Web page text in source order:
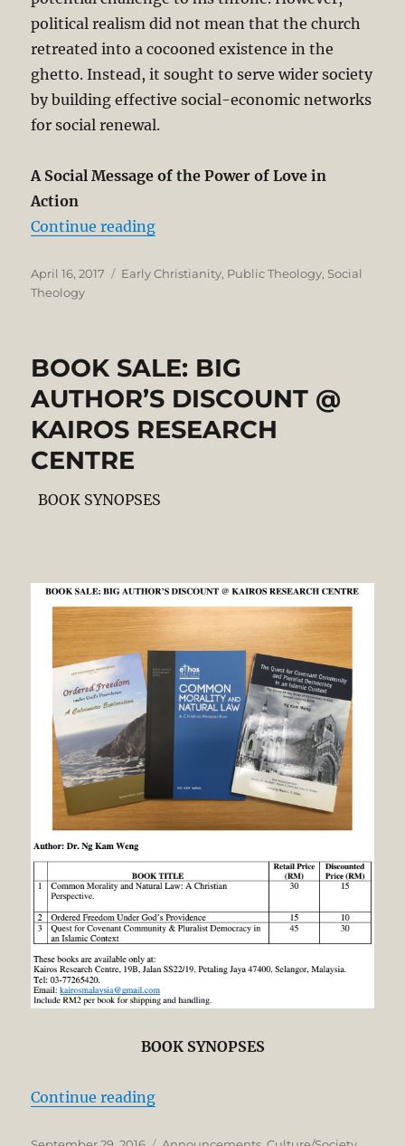
political realism did not mean that the church
retreated into a cocooned existence in the
ghetto. Instead, it sought to serve wider society
by building effective social-economic networks
for social renewal.
A Social Message of the Power of Love in
Action
Continue reading“How a Minority Church Impacted
Posted
on
April 16, 2017 Categories
Early Christianity, Public Theology, Social
Theology
BOOK SALE: BIG
AUTHOR’S DISCOUNT @
KAIROS RESEARCH
CENTRE
BOOK SYNOPSES
BOOK SYNOPSES
Continue reading“BOOK SALE: BIG AUTHOR’S